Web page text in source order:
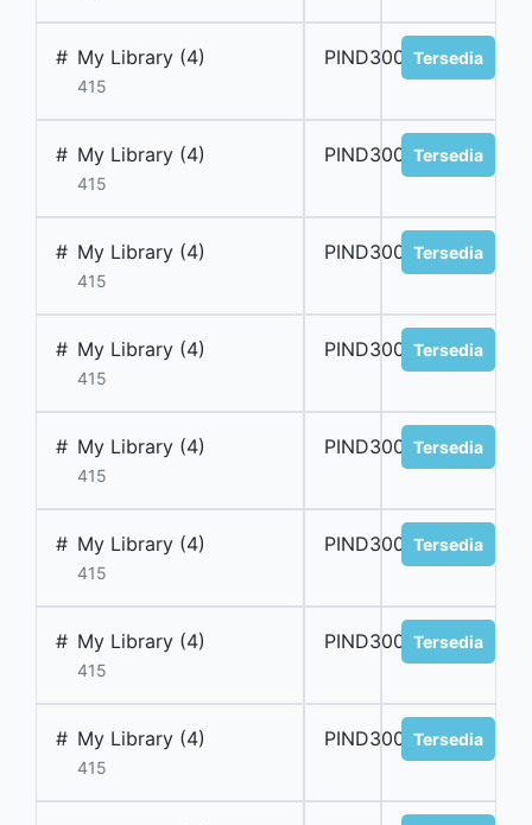
# My Library (4)
415
PIND300005Tersedia
# My Library (4)
415
PIND300006Tersedia
# My Library (4)
415
PIND300007Tersedia
# My Library (4)
415
PIND300008Tersedia
# My Library (4)
415
PIND300009Tersedia
# My Library (4)
415
PIND300010Tersedia
# My Library (4)
415
PIND300011Tersedia
# My Library (4)
415
PIND300012Tersedia